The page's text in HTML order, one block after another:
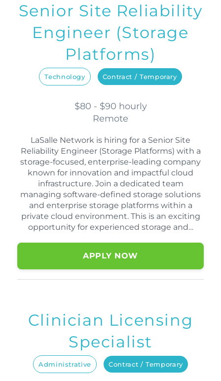
Senior Site Reliability
Engineer (Storage
Platforms)
Technology Contract / Temporary
$80 - $90 hourly
Remote
LaSalle Network is hiring for a Senior Site
Reliability Engineer (Storage Platforms) with a
storage-focused, enterprise-leading company
known for innovation and impactful cloud
infrastructure. Join a dedicated team
managing software-defined storage solutions
and enterprise storage platforms within a
private cloud environment. This is an exciting
opportunity for experienced storage and…
APPLY NOW
Clinician Licensing
Specialist
Administrative Contract / Temporary